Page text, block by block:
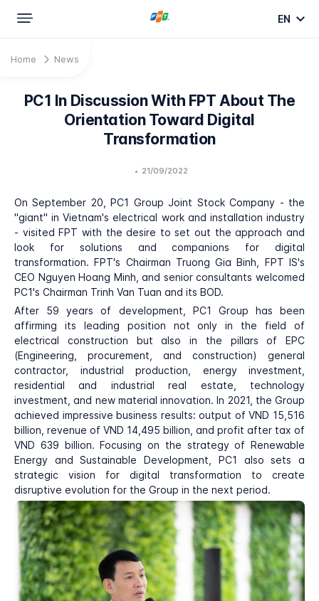
EN
Home News
PC1 In Discussion With FPT About The
Orientation Toward Digital
Transformation
• 21/09/2022
On September 20, PC1 Group Joint Stock Company - the
"giant" in Vietnam's electrical work and installation industry
- visited FPT with the desire to set out the approach and
look for solutions and companions for digital
transformation. FPT's Chairman Truong Gia Binh, FPT IS's
CEO Nguyen Hoang Minh, and senior consultants welcomed
PC1's Chairman Trinh Van Tuan and its BOD.
After 59 years of development, PC1 Group has been
affirming its leading position not only in the field of
electrical construction but also in the pillars of EPC
(Engineering, procurement, and construction) general
contractor, industrial production, energy investment,
residential and industrial real estate, technology
investment, and new material innovation. In 2021, the Group
achieved impressive business results: output of VND 15,516
billion, revenue of VND 14,495 billion, and profit after tax of
VND 639 billion. Focusing on the strategy of Renewable
Energy and Sustainable Development, PC1 also sets a
strategic vision for digital transformation to create
disruptive evolution for the Group in the next period.